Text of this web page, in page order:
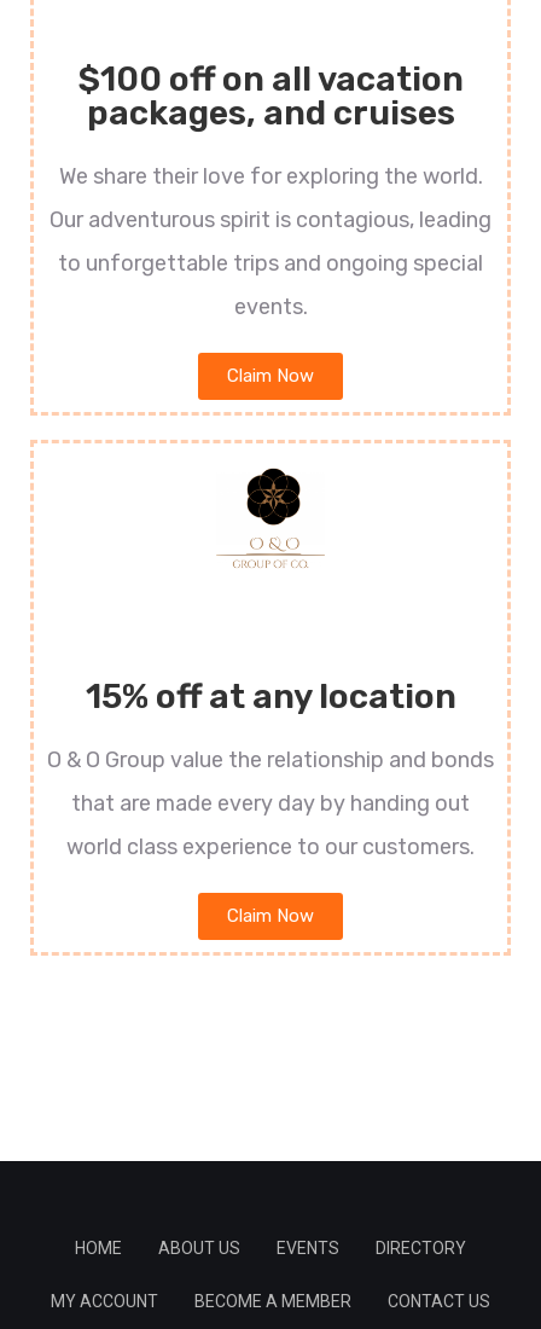
$100 off on all vacation
packages, and cruises
We share their love for exploring the world.
Our adventurous spirit is contagious, leading
to unforgettable trips and ongoing special
events.
Claim Now
15% off at any location
O & O Group value the relationship and bonds
that are made every day by handing out
world class experience to our customers.
Claim Now
HOME ABOUT US EVENTS DIRECTORY
MY ACCOUNT BECOME A MEMBER CONTACT US